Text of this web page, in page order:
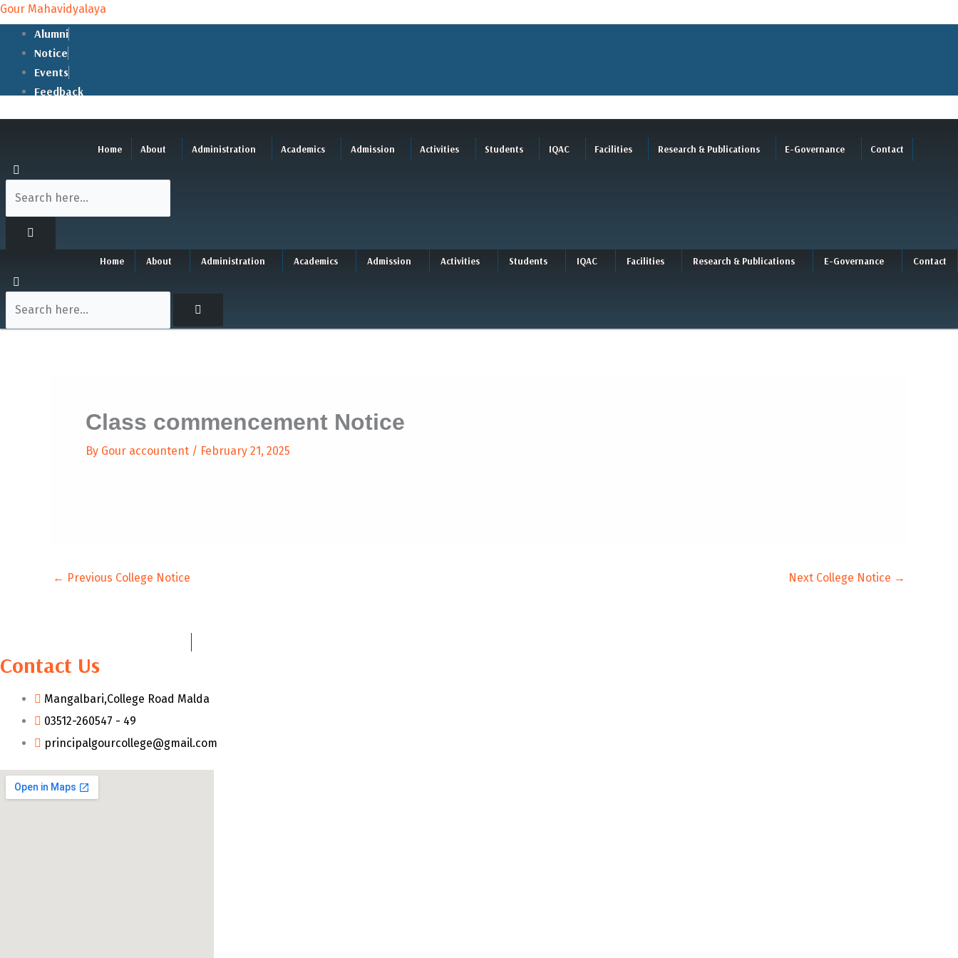
Skip
to
Gour Mahavidyalaya
Alumni
Notice
Events
Feedback
Home About Administration Academics Admission Activities Students IQAC Facilities Research & Publications E-Governance Contact
Home About Administration Academics Admission Activities Students IQAC Facilities Research & Publications E-Governance Contact
Class commencement Notice
By Gour accountent / February 21, 2025
← Previous College Notice Next College Notice →
Contact Us
Mangalbari,College Road Malda
03512-260547 - 49
principalgourcollege@gmail.com